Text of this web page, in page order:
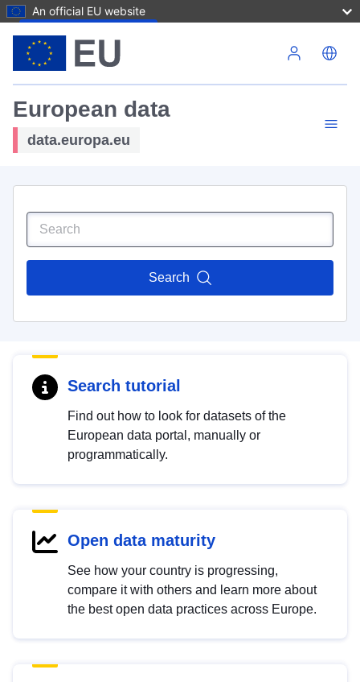
An official EU website
European data
data.europa.eu
Search
Search tutorial
Find out how to look for datasets of the
European data portal, manually or
programmatically.
Open data maturity
See how your country is progressing,
compare it with others and learn more about
the best open data practices across Europe.